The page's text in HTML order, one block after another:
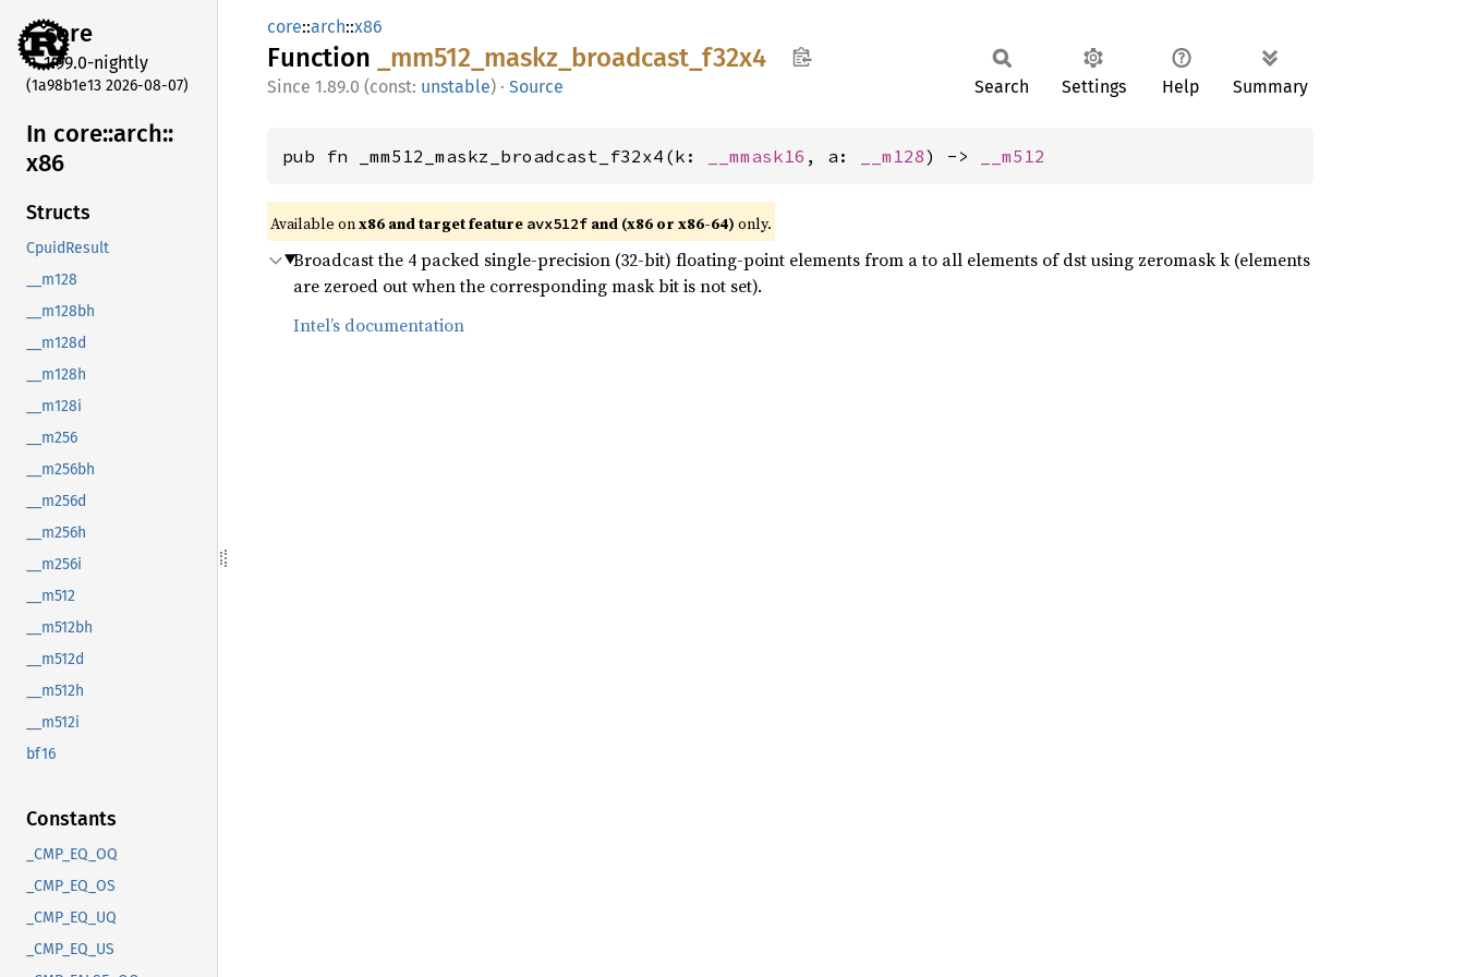
core
1.99.0-nightly
(1a98b1e13 2026-08-07)
In core::arch::
x86
Structs
CpuidResult
__m128
__m128bh
__m128d
__m128h
__m128i
__m256
__m256bh
__m256d
__m256h
__m256i
__m512
__m512bh
__m512d
__m512h
__m512i
bf16
Constants
_CMP_EQ_OQ
_CMP_EQ_OS
_CMP_EQ_UQ
_CMP_EQ_US
core::arch::x86
Function _mm512_ maskz_ broadcast_ f32x4
1.89.0 (const: unstable) · Source Search Settings Help Summary
pub fn _mm512_maskz_broadcast_f32x4(k: __mmask16 , a: __m128) -> __m512
Available onx86 and target feature avx512f and (x86 or x86-64) only.
Broadcast the 4 packed single-precision (32-bit) floating-point elements from a to all elements of dst using zeromask k (elements
are zeroed out when the corresponding mask bit is not set).
Intel’s documentation